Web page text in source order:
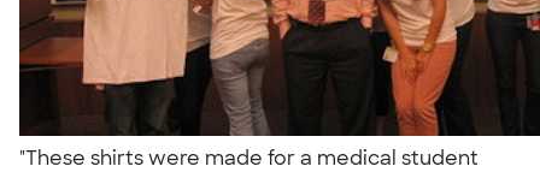
"These shirts were made for a medical student